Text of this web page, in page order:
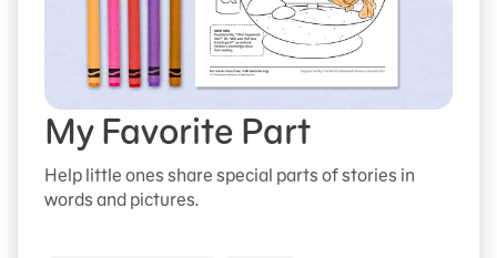
My Favorite Part
Help little ones share special parts of stories in
words and pictures.